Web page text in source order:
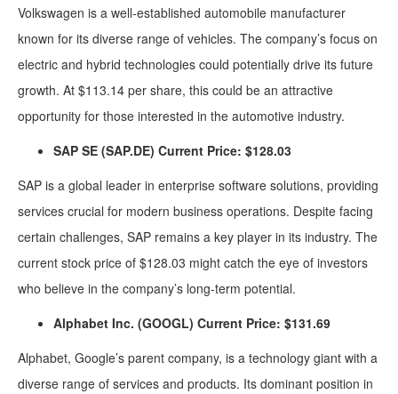
Volkswagen is a well-established automobile manufacturer
known for its diverse range of vehicles. The company’s focus on
electric and hybrid technologies could potentially drive its future
growth. At $113.14 per share, this could be an attractive
opportunity for those interested in the automotive industry.
SAP SE (SAP.DE) Current Price: $128.03
SAP is a global leader in enterprise software solutions, providing
services crucial for modern business operations. Despite facing
certain challenges, SAP remains a key player in its industry. The
current stock price of $128.03 might catch the eye of investors
who believe in the company’s long-term potential.
Alphabet Inc. (GOOGL) Current Price: $131.69
Alphabet, Google’s parent company, is a technology giant with a
diverse range of services and products. Its dominant position in